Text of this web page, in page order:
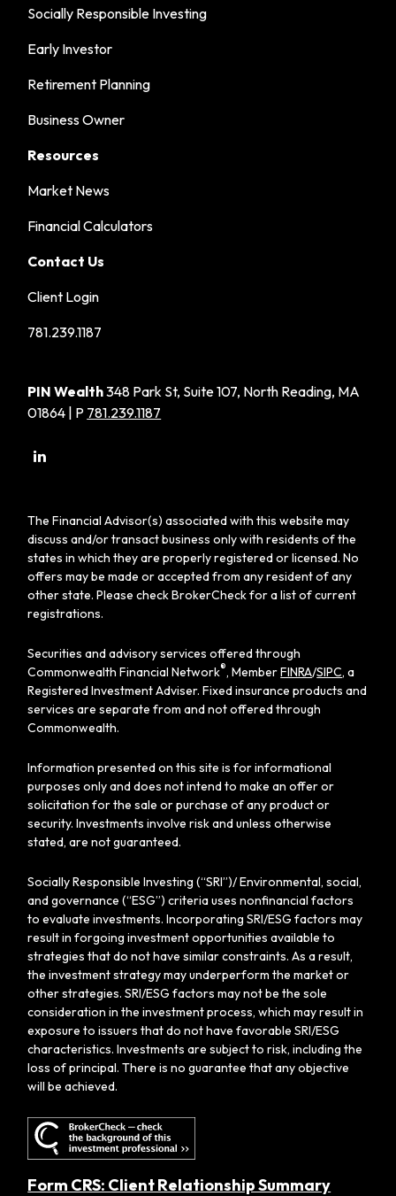
Socially Responsible Investing
Early Investor
Retirement Planning
Business Owner
Resources
Market News
Financial Calculators
Contact Us
Client Login
781.239.1187
PIN Wealth348 Park St, Suite 107, North Reading, MA
01864 | P 781.239.1187
The Financial Advisor(s) associated with this website may
discuss and/or transact business only with residents of the
states in which they are properly registered or licensed. No
offers may be made or accepted from any resident of any
other state. Please check BrokerCheck for a list of current
registrations.
Securities and advisory services offered through
Commonwealth Financial Network®, MemberFINRA/SIPC, a
Registered Investment Adviser. Fixed insurance products and
services are separate from and not offered through
Commonwealth.
Information presented on this site is for informational
purposes only and does not intend to make an offer or
solicitation for the sale or purchase of any product or
security. Investments involve risk and unless otherwise
stated, are not guaranteed.
Socially Responsible Investing (“SRI”)/ Environmental, social,
and governance (“ESG”) criteria uses nonfinancial factors
to evaluate investments. Incorporating SRI/ESG factors may
result in forgoing investment opportunities available to
strategies that do not have similar constraints. As a result,
the investment strategy may underperform the market or
other strategies. SRI/ESG factors may not be the sole
consideration in the investment process, which may result in
exposure to issuers that do not have favorable SRI/ESG
characteristics. Investments are subject to risk, including the
loss of principal. There is no guarantee that any objective
will be achieved.
Form CRS: Client Relationship Summary